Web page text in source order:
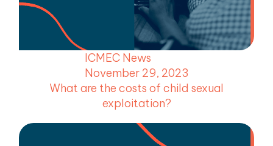
ICMEC News
November 29, 2023
What are the costs of child sexual
exploitation?